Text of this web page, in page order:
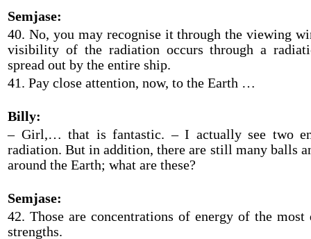
Semjase:
40. No, you may recognise it through the viewing
visibility of the radiation occurs through a
spread out by the entire ship.
41. Pay close attention, now, to the Earth …
Billy:
– Girl,… that is fantastic. – I actually see two
radiation. But in addition, there are still many balls
around the Earth; what are these?
Semjase:
42. Those are concentrations of energy of the most
strengths.